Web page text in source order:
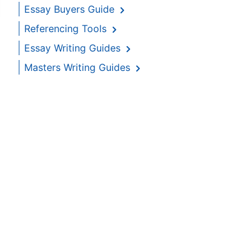
Essay Buyers Guide
Referencing Tools
Essay Writing Guides
Masters Writing Guides